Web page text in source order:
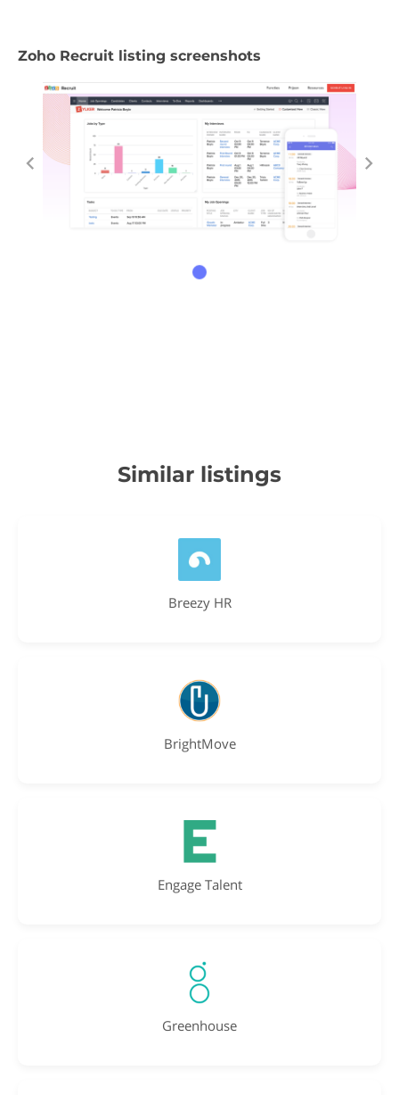
Zoho Recruit listing screenshots
Similar listings
Breezy HR
BrightMove
Engage Talent
Greenhouse